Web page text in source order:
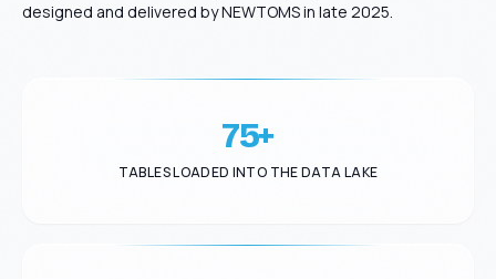
designed and delivered by NEWTOMS in late 2025.
75+
TABLES LOADED INTO THE DATA LAKE